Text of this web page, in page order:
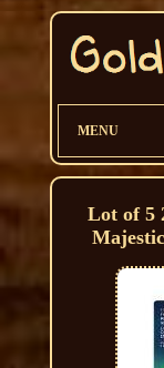
MENU
Lot of 5